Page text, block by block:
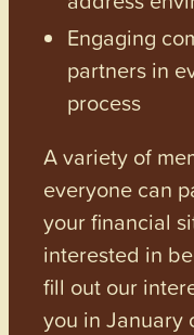
Engaging
partners in
process
A variety of
everyone can
your financial
interested in
fill out our
you in